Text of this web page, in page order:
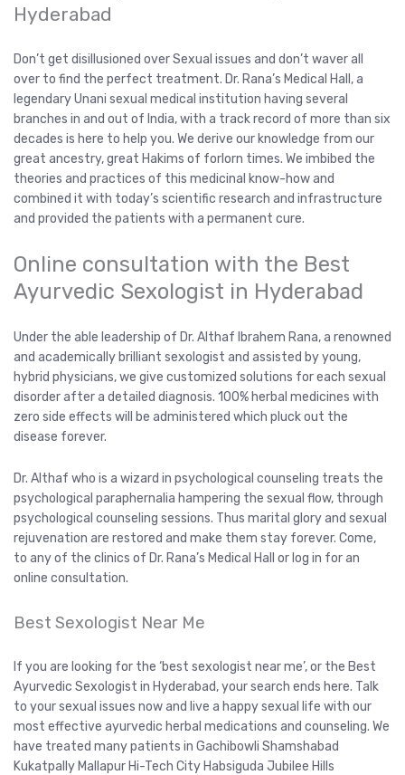
Hyderabad
Don’t get disillusioned over Sexual issues and don’t waver all
over to find the perfect treatment. Dr. Rana’s Medical Hall, a
legendary Unani sexual medical institution having several
branches in and out of India, with a track record of more than six
decades is here to help you. We derive our knowledge from our
great ancestry, great Hakims of forlorn times. We imbibed the
theories and practices of this medicinal know-how and
combined it with today’s scientific research and infrastructure
and provided the patients with a permanent cure.
Online consultation with the Best
Ayurvedic Sexologist in Hyderabad
Under the able leadership of Dr. Althaf Ibrahem Rana, a renowned
and academically brilliant sexologist and assisted by young,
hybrid physicians, we give customized solutions for each sexual
disorder after a detailed diagnosis. 100% herbal medicines with
zero side effects will be administered which pluck out the
disease forever.
Dr. Althaf who is a wizard in psychological counseling treats the
psychological paraphernalia hampering the sexual flow, through
psychological counseling sessions. Thus marital glory and sexual
rejuvenation are restored and make them stay forever. Come,
to any of the clinics of Dr. Rana’s Medical Hall or log in for an
online consultation.
Best Sexologist Near Me
If you are looking for the ‘best sexologist near me’, or the Best
Ayurvedic Sexologist in Hyderabad, your search ends here. Talk
to your sexual issues now and live a happy sexual life with our
most effective ayurvedic herbal medications and counseling. We
have treated many patients in Gachibowli Shamshabad
Kukatpally Mallapur Hi-Tech City Habsiguda Jubilee Hills